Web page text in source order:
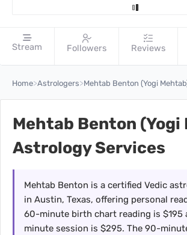
Stream Followers Reviews
Home>Astrologers>Mehtab Benton (Yogi
Mehtab Benton (Yogi
Astrology Services
Mehtab Benton is a certified Vedic
in Austin, Texas, offering personal
60-minute birth chart reading is $195
minute session is $295. The 90-